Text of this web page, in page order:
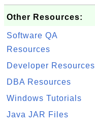
Other Resources:
Software QA
Resources
Developer Resources
DBA Resources
Windows Tutorials
Java JAR Files